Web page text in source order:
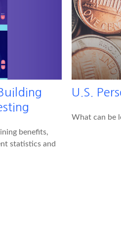
benefits,
statistics and
U.S.
What can be